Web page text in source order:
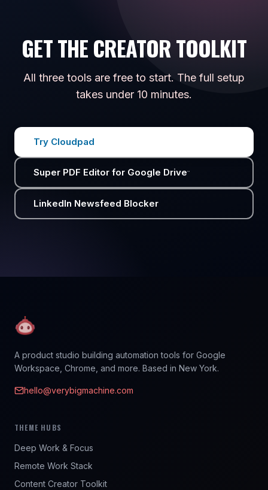
GET THE CREATOR TOOLKIT
All three tools are free to start. The full setup
takes under 10 minutes.
Try Cloudpad
Super PDF Editor for Google Drive™
LinkedIn Newsfeed Blocker
A product studio building automation tools for Google
Workspace, Chrome, and more. Based in New York.
hello@verybigmachine.com
THEME HUBS
Deep Work & Focus
Remote Work Stack
Content Creator Toolkit